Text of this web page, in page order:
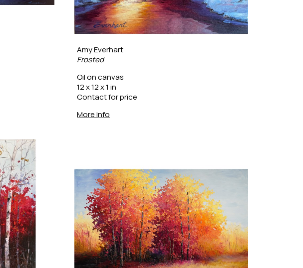
Amy Everhart
Frosted
Oil on canvas
12 x 12 x 1 in
Contact for price
More info